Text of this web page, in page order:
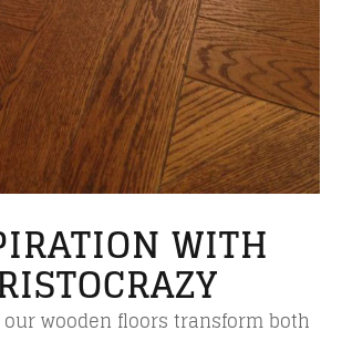
WITH
wooden floors transform both